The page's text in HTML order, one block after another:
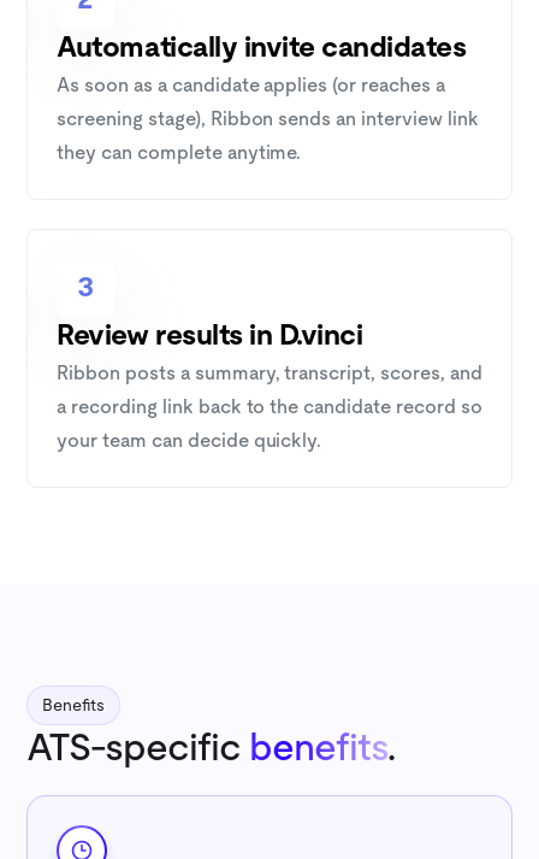
Automatically invite candidates
As soon as a candidate applies (or reaches a
screening stage), Ribbon sends an interview link
they can complete anytime.
3
Review results in D.vinci
Ribbon posts a summary, transcript, scores, and
a recording link back to the candidate record so
your team can decide quickly.
Benefits
ATS-specific benefits.